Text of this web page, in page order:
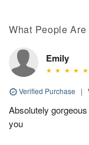
What People
Emily
Verified Purchase |
Absolutely
you